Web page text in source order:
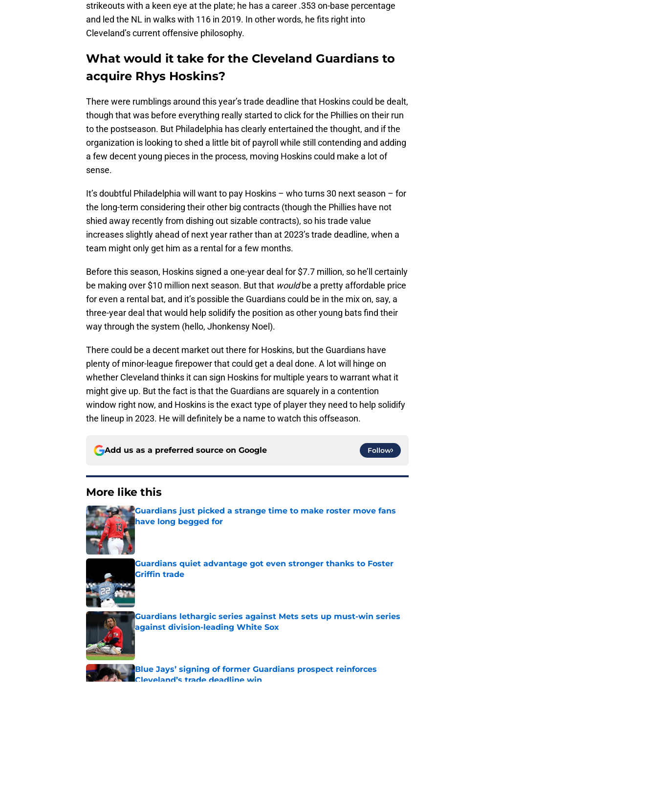
strikeouts with a keen eye at the plate; he has a career .353 on-base percentage
and led the NL in walks with 116 in 2019. In other words, he fits right into
Cleveland’s current offensive philosophy.
What would it take for the Cleveland Guardians to
acquire Rhys Hoskins?
There were rumblings around this year’s trade deadline that Hoskins could be dealt,
though that was before everything really started to click for the Phillies on their run
to the postseason. But Philadelphia has clearly entertained the thought, and if the
organization is looking to shed a little bit of payroll while still contending and adding
a few decent young pieces in the process, moving Hoskins could make a lot of
sense.
It’s doubtful Philadelphia will want to pay Hoskins – who turns 30 next season – for
the long-term considering their other big contracts (though the Phillies have not
shied away recently from dishing out sizable contracts), so his trade value
increases slightly ahead of next year rather than at 2023’s trade deadline, when a
team might only get him as a rental for a few months.
Before this season, Hoskins signed a one-year deal for $7.7 million, so he’ll certainly
be making over $10 million next season. But that wouldbe a pretty affordable price
for even a rental bat, and it’s possible the Guardians could be in the mix on, say, a
three-year deal that would help solidify the position as other young bats find their
way through the system (hello, Jhonkensy Noel).
There could be a decent market out there for Hoskins, but the Guardians have
plenty of minor-league firepower that could get a deal done. A lot will hinge on
whether Cleveland thinks it can sign Hoskins for multiple years to warrant what it
might give up. But the fact is that the Guardians are squarely in a contention
window right now, and Hoskins is the exact type of player they need to help solidify
the lineup in 2023. He will definitely be a name to watch this offseason.
Add us as a preferred source on Google Follow
More like this
Guardians just picked a strange time to make roster move fans
have long begged for
Published by on Invalid Date
Guardians quiet advantage got even stronger thanks to Foster
Griffin trade
Published by on Invalid Date
Guardians lethargic series against Mets sets up must-win series
against division-leading White Sox
Published by on Invalid Date
Blue Jays’ signing of former Guardians prospect reinforces
Cleveland’s trade deadline win